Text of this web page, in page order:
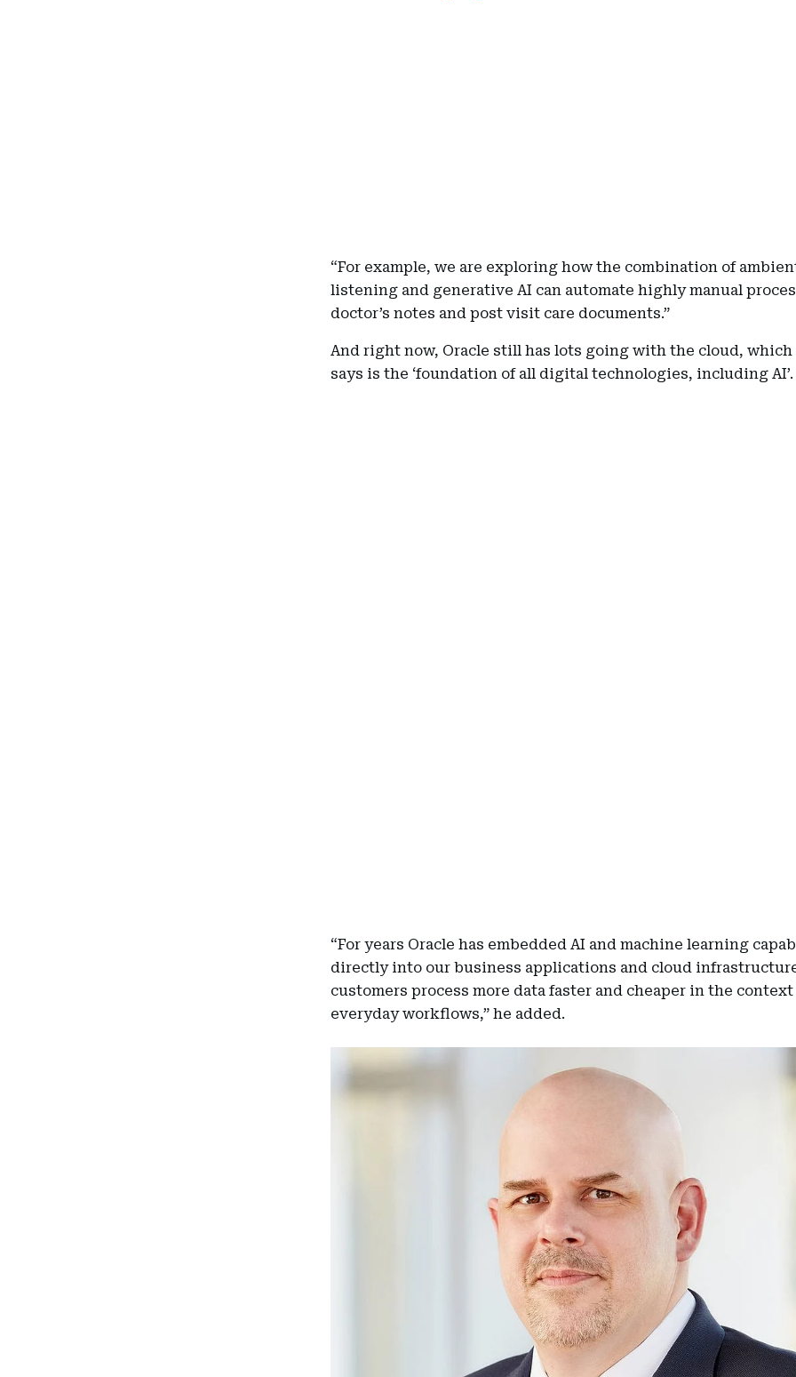
“For example, we are exploring how the combination of
listening and generative AI can automate highly manual
doctor’s notes and post visit care documents.”
And right now, Oracle still has lots going with the cloud,
says is the ‘foundation of all digital technologies, including AI’.
“For years Oracle has embedded AI and machine learning
directly into our business applications and cloud
customers process more data faster and cheaper in the
everyday workflows,” he added.